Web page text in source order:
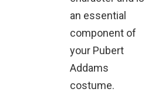
an essential
component of
your Pubert
Addams
costume.